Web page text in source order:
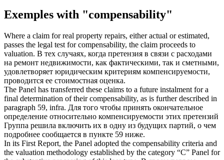
Exemples with "compensability"
Where a claim for real property repairs, either actual or estimated,
passes the legal test forcompensability, the claim proceeds to
valuation. В тех случаях, когда претензия в связи с расходами
на ремонт недвижимости, как фактическими, так и сметными,
удовлетворяет юридическим критериям компенсируемости,
проводится ее стоимостная оценка.
The Panel has transferred these claims to a future instalment for a
final determination of theircompensability, as is further described in
paragraph 59, infra. Для того чтобы принять окончательное
определение относительно компенсируемости этих претензий
Группа решила включить их в одну из будущих партий, о чем
подробнее сообщается в пункте 59 ниже.
In its First Report, the Panel adopted the compensability criteria and
the valuation methodology established by the category “C” Panel for